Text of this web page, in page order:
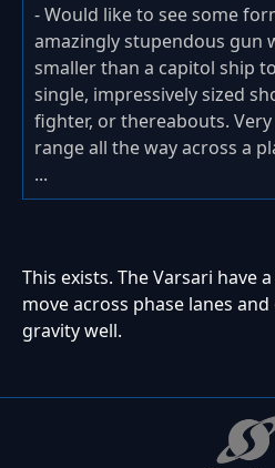
- Would like to see some
amazingly stupendous gun
smaller than a capitol ship
single, impressively sized
fighter, or thereabouts.
range all the way across a
...
This exists. The Varsari have
move across phase lanes
gravity well.